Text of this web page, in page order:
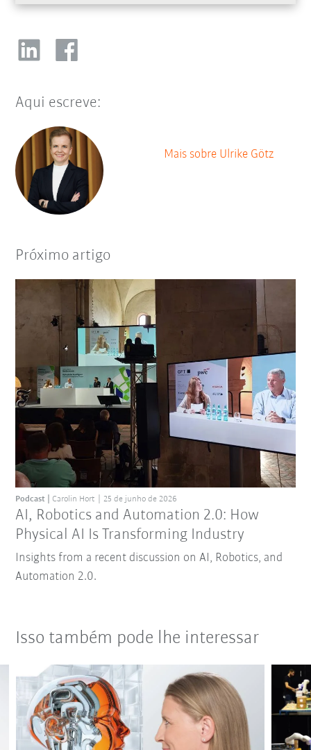
Aqui escreve:
Mais sobre Ulrike Götz
Próximo artigo
AI, Robotics and Automation 2.0: How
Physical AI Is Transforming Industry
Podcast Carolin Hort 25 de junho de 2026
Insights from a recent discussion on AI, Robotics, and
Automation 2.0.
Isso também pode lhe interessar